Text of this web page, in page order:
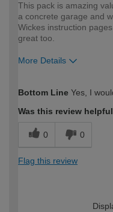
This pack is amazing
a concrete garage and
Wickes instruction
great too.
More Details
expertise?
Bottom Line Yes, I
Was this review
0 0
Flag this review